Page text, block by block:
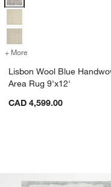
+ More for Lisbon Wool
Lisbon Wool Blue
Area Rug 9'x12'
CAD 4,599.00
Milano Wool
Carousel showing item 1